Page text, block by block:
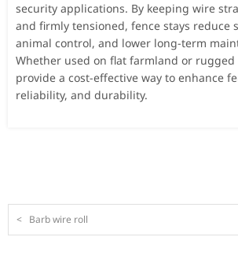
security applications. By keeping wire
and firmly tensioned, fence stays reduce
animal control, and lower long-term
Whether used on flat farmland or
provide a cost-effective way to enhance
reliability, and durability.
< Barb wire roll